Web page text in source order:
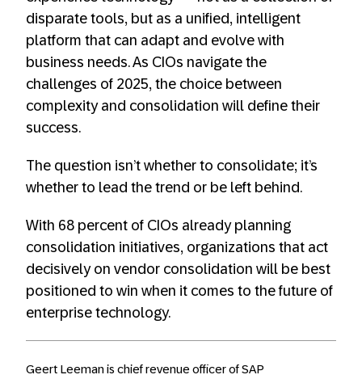
disparate tools, but as a unified, intelligent
platform that can adapt and evolve with
business needs. As CIOs navigate the
challenges of 2025, the choice between
complexity and consolidation will define their
success.
The question isn’t whether to consolidate; it’s
whether to lead the trend or be left behind.
With 68 percent of CIOs already planning
consolidation initiatives, organizations that act
decisively on vendor consolidation will be best
positioned to win when it comes to the future of
enterprise technology.
Geert Leeman is chief revenue officer of SAP